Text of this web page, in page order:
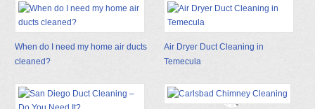
When do I need my home air ducts
cleaned?
Air Dryer Duct Cleaning in
Temecula